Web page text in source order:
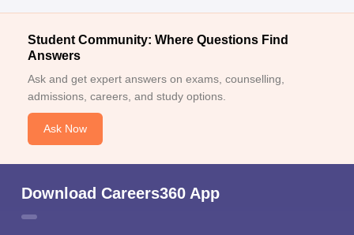
Student Community: Where Questions Find
Answers
Ask and get expert answers on exams, counselling,
admissions, careers, and study options.
Ask Now
Download Careers360 App